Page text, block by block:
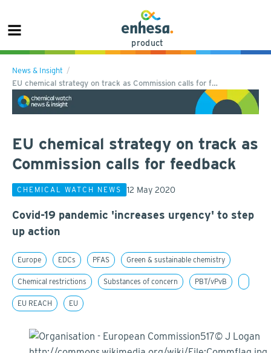
product
News & Insight
EU chemical strategy on track as Commission calls for f…
EU chemical strategy on track as
Commission calls for feedback
CHEMICAL WATCH NEWS 12 May 2020
Covid-19 pandemic 'increases urgency' to step
up action
Europe EDCs PFAS Green & sustainable chemistry
Chemical restrictions Substances of concern PBT/vPvB
EU REACH EU